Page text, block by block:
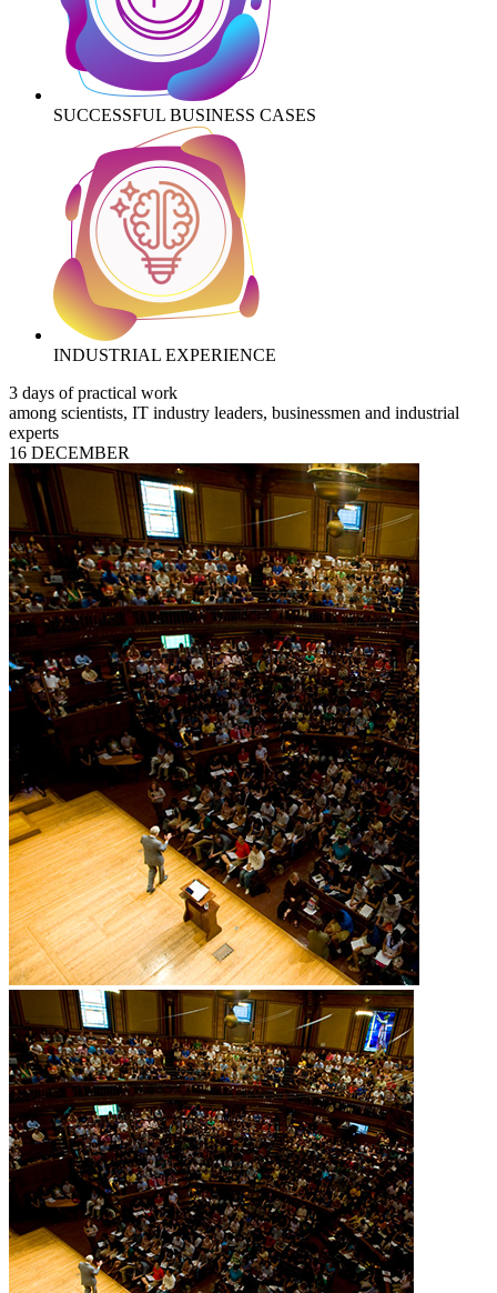
SUCCESSFUL BUSINESS CASES
INDUSTRIAL EXPERIENCE
3 days of practical work
among scientists, IT industry leaders, businessmen and industrial
experts
16 DECEMBER